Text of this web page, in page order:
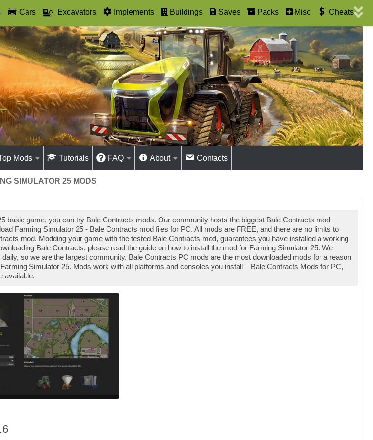
Cars Excavators Implements Buildings Saves Packs Misc Cheats
Mods Tutorials FAQ About Contacts
SIMULATOR 25 MODS
basic game, you can try Bale Contracts mods. Our community hosts the biggest Bale Contracts mod
Farming Simulator 25 - Bale Contracts mod files for PC. All mods are FREE, and there are no limits to
mod. Modding your game with the tested Bale Contracts mod, guarantees you have installed a working
Bale Contracts, please read the guide on how to install the mod for Farming Simulator 25. We
so we are the largest community. Bale Contracts PC mods are the most downloaded mods for a reason
Simulator 25. Mods work with all platforms and consoles you install – Bale Contracts Mods for PC,
available.